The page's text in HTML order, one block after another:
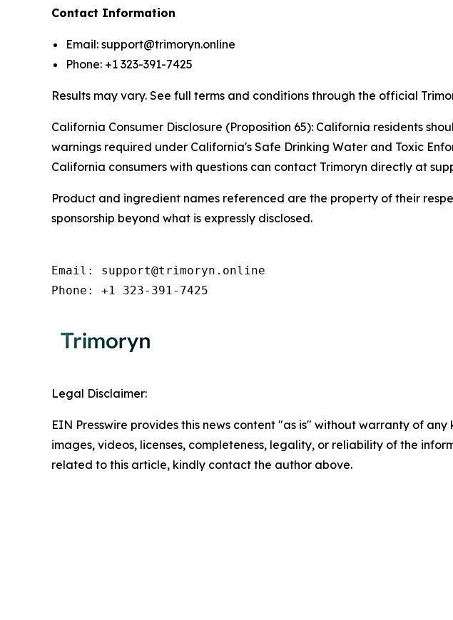
Contact Information
Email: support@trimoryn.online
Phone: +1 323-391-7425
Results may vary. See full terms and conditions through the official
California Consumer Disclosure (Proposition 65): California residents
warnings required under California's Safe Drinking Water and Toxic
California consumers with questions can contact Trimoryn directly at
Product and ingredient names referenced are the property of their
sponsorship beyond what is expressly disclosed.
Email: support@trimoryn.online
Phone: +1 323-391-7425
Legal Disclaimer:
EIN Presswire provides this news content "as is" without warranty of
images, videos, licenses, completeness, legality, or reliability of the
related to this article, kindly contact the author above.